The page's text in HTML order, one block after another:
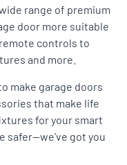
range of premium
door more suitable
controls to
and more.
make garage doors
that make life
for your smart
safer—we’ve got you